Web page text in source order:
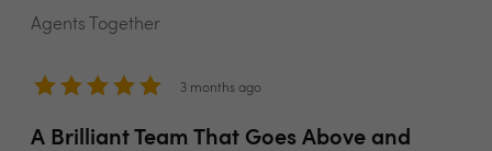
Agents Together
3 months ago
A Brilliant Team That Goes Above and